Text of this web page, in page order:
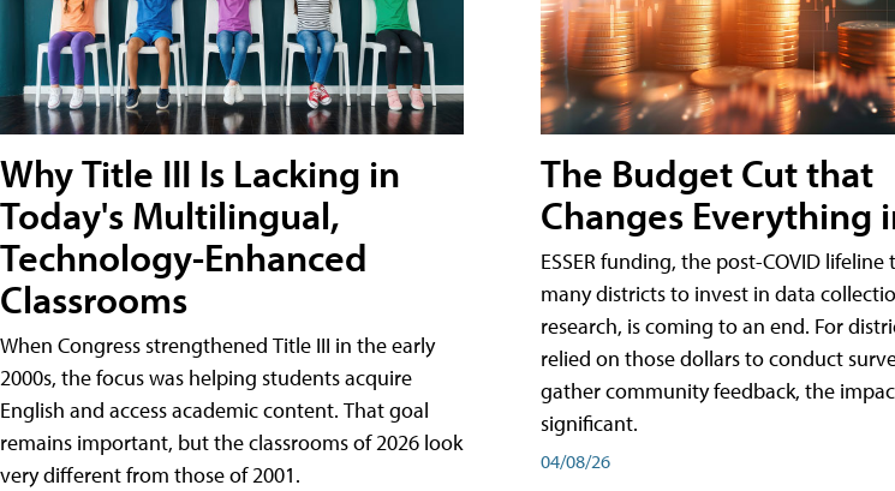
Why Title III Is Lacking in
Today's Multilingual,
Technology-Enhanced
Classrooms
When Congress strengthened Title III in the early
2000s, the focus was helping students acquire
English and access academic content. That goal
remains important, but the classrooms of 2026 look
very different from those of 2001.
The Budget Cut that
Changes Everything
ESSER funding, the post-COVID
many districts to invest in data
research, is coming to an end. For
relied on those dollars to conduct
gather community feedback, the
significant.
04/08/26